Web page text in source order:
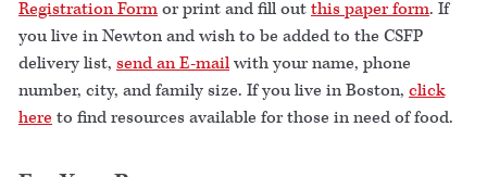
Registration Formor print and fill outthis paper form. If
you live in Newton and wish to be added to the CSFP
delivery list, send an E-mailwith your name, phone
number, city, and family size. If you live in Boston, click
here to find resources available for those in need of food.